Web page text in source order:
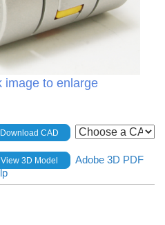
image to enlarge
Download CAD
View 3D Model
Adobe 3D PDF